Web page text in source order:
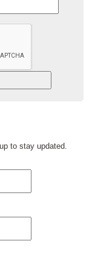
to stay updated.